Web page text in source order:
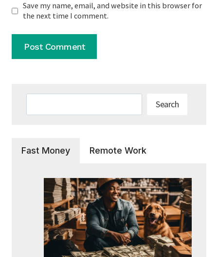
Save my name, email, and website in this browser for
the next time I comment.
Search
Fast Money Remote Work